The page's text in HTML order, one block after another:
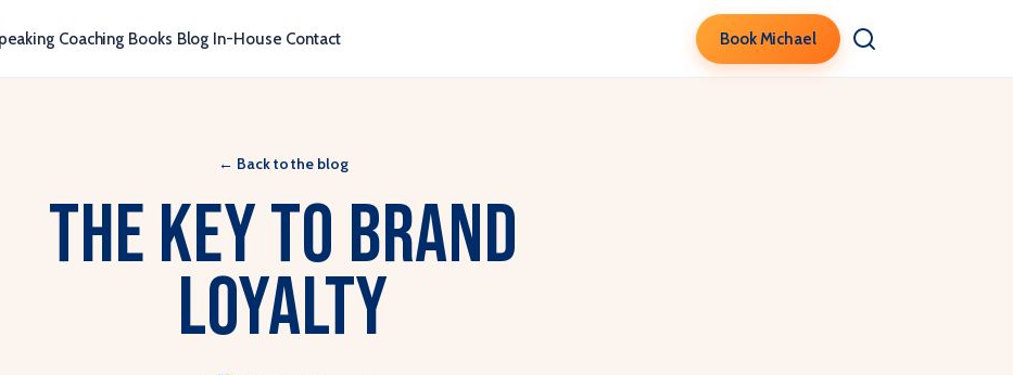
Coaching Books Blog In-House Contact Book Michael
← Back to the blog
The key to brand
loyalty